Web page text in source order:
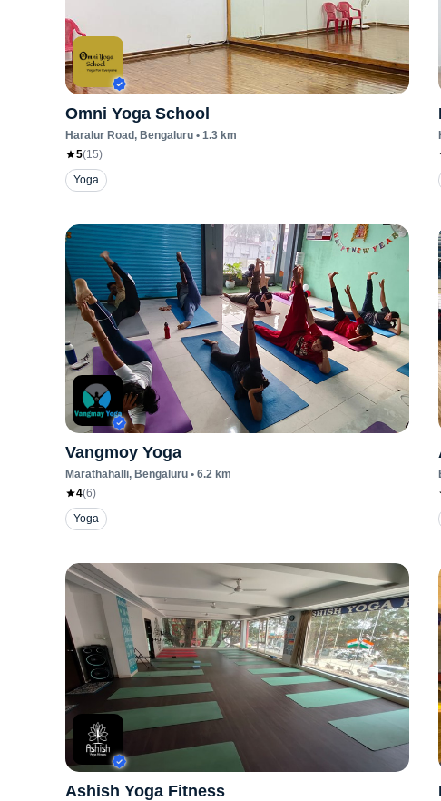
Omni Yoga School
Haralur Road, Bengaluru • 1.3 km
5(15)
Yoga
Vangmoy Yoga
Marathahalli, Bengaluru • 6.2 km
4(6)
Yoga
Ashish Yoga Fitness